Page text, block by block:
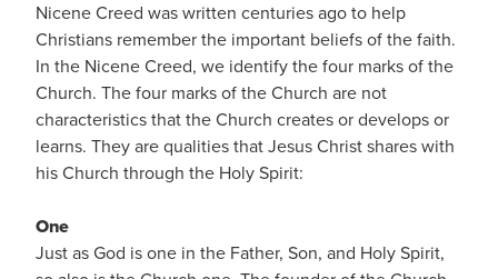
Nicene Creed was written centuries ago to help
Christians remember the important beliefs of the faith.
In the Nicene Creed, we identify the four marks of the
Church. The four marks of the Church are not
characteristics that the Church creates or develops or
learns. They are qualities that Jesus Christ shares with
his Church through the Holy Spirit:
One
Just as God is one in the Father, Son, and Holy Spirit,